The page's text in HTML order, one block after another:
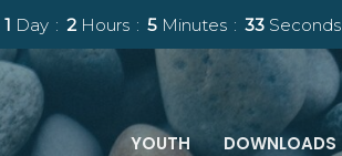
1 Day 2 Hours 5 Minutes 32 Seconds
YOUTH DOWNLOADS